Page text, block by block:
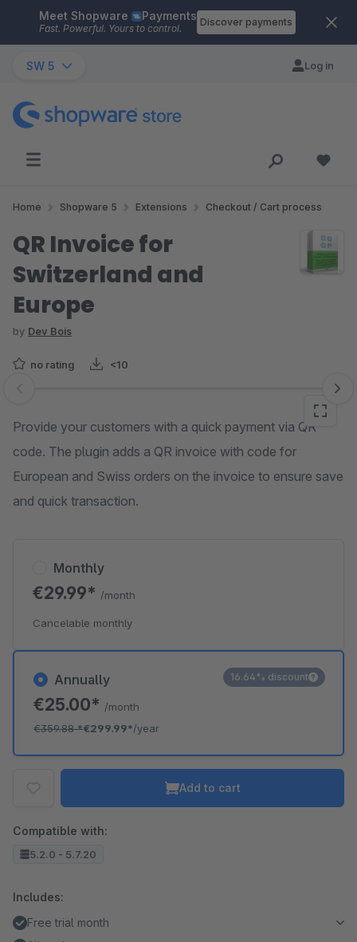
Skip to main content
Meet Shopware Payments
Fast. Powerful. Yours to control.
Discover payments
SW 5 Log in
Home Shopware 5 Extensions Checkout / Cart process
QR Invoice for
Switzerland and
Europe
by Dev Bois
no rating <10
Skip image gallery
Provide your customers with a quick payment via QR
code. The plugin adds a QR invoice with code for
European and Swiss orders on the invoice to ensure save
and quick transaction.
Annually
€25.00* /month
€359.88*€299.99*/year
16.64% discount
Monthly
€29.99* /month
Cancelable monthly
Add to cart
Compatible with:
5.2.0 - 5.7.20
Includes:
Free trial month